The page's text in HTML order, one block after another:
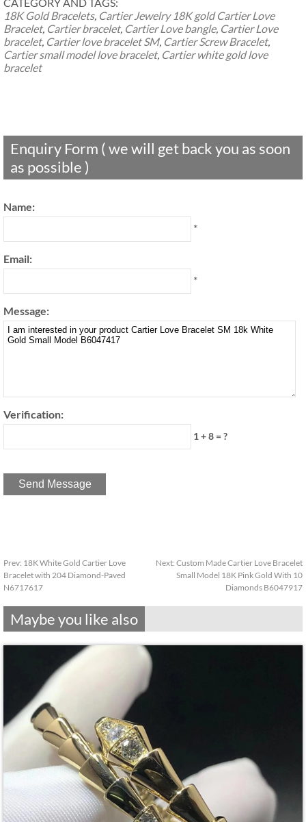
18K Gold Bracelets, Cartier Jewelry 18K gold Cartier Love
Bracelet, Cartier bracelet, Cartier Love bangle, Cartier Love
bracelet, Cartier love bracelet SM, Cartier Screw Bracelet,
Cartier small model love bracelet, Cartier white gold love
bracelet
Enquiry Form ( we will get back you as soon
as possible )
Name:
*
Email:
*
Message:
Verification:
1 + 8 = ?
Prev: 18K White Gold Cartier Love
Bracelet with 204 Diamond-Paved
N6717617
Next: Custom Made Cartier Love Bracelet
Small Model 18K Pink Gold With 10
Diamonds B6047917
Maybe you like also